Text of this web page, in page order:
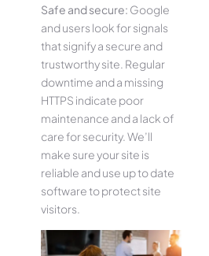
Safe and secure: Google
and users look for signals
that signify a secure and
trustworthy site. Regular
downtime and a missing
HTTPS indicate poor
maintenance and a lack of
care for security. We’ll
make sure your site is
reliable and use up to date
software to protect site
visitors.